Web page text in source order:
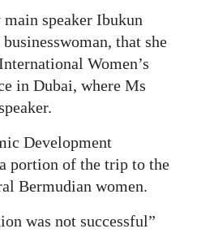
main speaker Ibukun
that she
Women’s
in Dubai, where Ms
Development
portion of the trip to the
Bermudian women.
was not successful”